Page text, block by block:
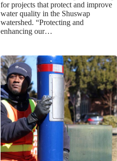
for projects that protect and improve
water quality in the Shuswap
watershed. “Protecting and
enhancing our…